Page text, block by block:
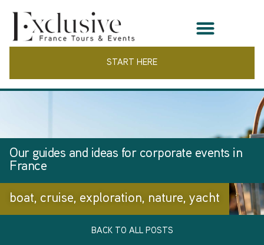
START HERE
Our guides and ideas for corporate events in
France
boat, cruise, exploration, nature, yacht
BACK TO ALL POSTS